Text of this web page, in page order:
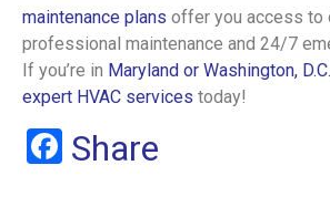
maintenance plans offer you access to
professional maintenance and 24/7
If you’re in Maryland or Washington, D.C.
expert HVAC services today!
Facebook
Share